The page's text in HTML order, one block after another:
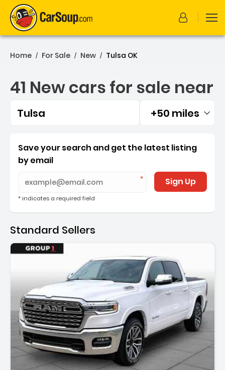
Home / For Sale / New / Tulsa OK
41 New cars for sale near
Tulsa Filtered by:
+50 miles
41 New cars for sale near
Save your search and get the latest listing
by email
* indicates a required field
Sign Up
Standard Sellers